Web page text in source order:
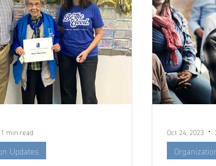
Updates
1 min read Oct 24, 2023